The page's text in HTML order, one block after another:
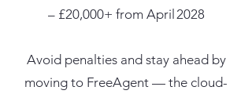
– £20,000+ from April 2028​
Avoid penalties and stay ahead by
moving to FreeAgent — the cloud-